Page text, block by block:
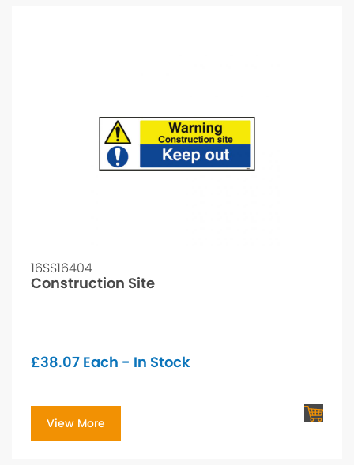
16SS16404
Construction Site
£38.07 Each - In Stock
View More